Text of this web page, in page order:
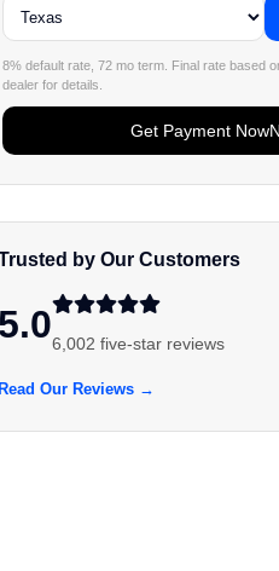
8% default rate, 72 mo term. Final rate based
dealer for details.
Get Payment Now
by Our Customers
5.06,002 five-star reviews
Read Our Reviews →